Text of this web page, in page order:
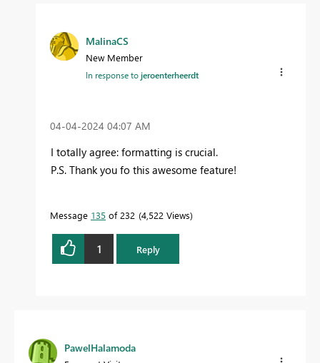
MalinaCS
New Member
In response tojeroenterheerdt
‎04-04-2024 04:07 AM
I totally agree: formatting is crucial.
P.S. Thank you fo this awesome feature!
Message 135 of 232 4,522 Views
1 Reply
PawelHalamoda